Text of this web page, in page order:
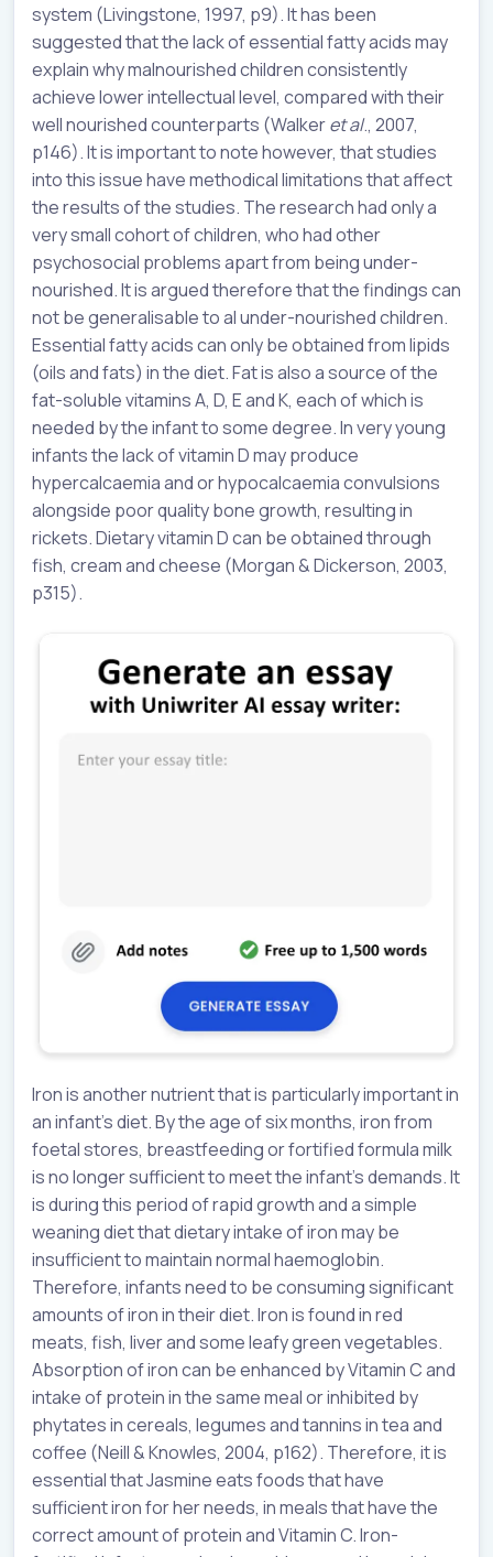
system (Livingstone, 1997, p9). It has been
suggested that the lack of essential fatty acids may
explain why malnourished children consistently
achieve lower intellectual level, compared with their
well nourished counterparts (Walkeret al., 2007,
p146). It is important to note however, that studies
into this issue have methodical limitations that affect
the results of the studies. The research had only a
very small cohort of children, who had other
psychosocial problems apart from being under-
nourished. It is argued therefore that the findings can
not be generalisable to al under-nourished children.
Essential fatty acids can only be obtained from lipids
(oils and fats) in the diet. Fat is also a source of the
fat-soluble vitamins A, D, E and K, each of which is
needed by the infant to some degree. In very young
infants the lack of vitamin D may produce
hypercalcaemia and or hypocalcaemia convulsions
alongside poor quality bone growth, resulting in
rickets. Dietary vitamin D can be obtained through
fish, cream and cheese (Morgan & Dickerson, 2003,
p315).
Iron is another nutrient that is particularly important in
an infant’s diet. By the age of six months, iron from
foetal stores, breastfeeding or fortified formula milk
is no longer sufficient to meet the infant’s demands. It
is during this period of rapid growth and a simple
weaning diet that dietary intake of iron may be
insufficient to maintain normal haemoglobin.
Therefore, infants need to be consuming significant
amounts of iron in their diet. Iron is found in red
meats, fish, liver and some leafy green vegetables.
Absorption of iron can be enhanced by Vitamin C and
intake of protein in the same meal or inhibited by
phytates in cereals, legumes and tannins in tea and
coffee (Neill & Knowles, 2004, p162). Therefore, it is
essential that Jasmine eats foods that have
sufficient iron for her needs, in meals that have the
correct amount of protein and Vitamin C. Iron-